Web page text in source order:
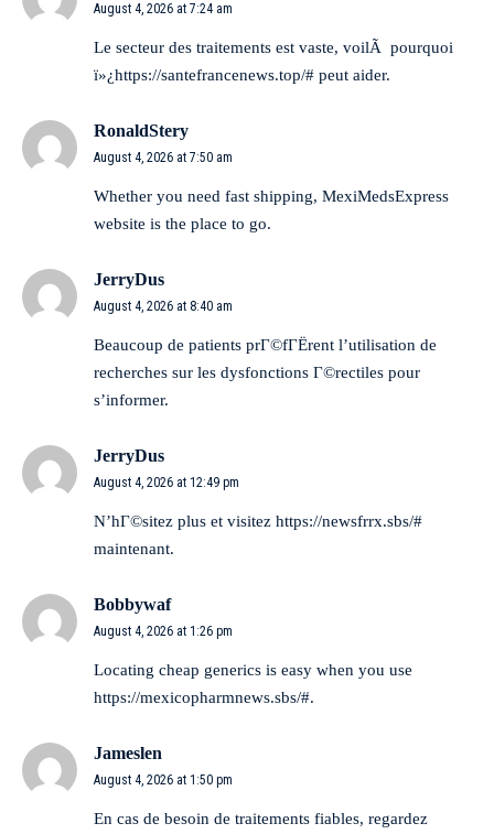
August 4, 2026 at 7:24 am
Le secteur des traitements est vaste, voilÃ pourquoi
ï»¿https://santefrancenews.top/# peut aider.
RonaldStery
August 4, 2026 at 7:50 am
Whether you need fast shipping, MexiMedsExpress
website is the place to go.
JerryDus
August 4, 2026 at 8:40 am
Beaucoup de patients prГ©fГЁrent l’utilisation de
recherches sur les dysfonctions Г©rectiles pour
s’informer.
JerryDus
August 4, 2026 at 12:49 pm
N’hГ©sitez plus et visitez https://newsfrrx.sbs/#
maintenant.
Bobbywaf
August 4, 2026 at 1:26 pm
Locating cheap generics is easy when you use
https://mexicopharmnews.sbs/#.
Jameslen
August 4, 2026 at 1:50 pm
En cas de besoin de traitements fiables, regardez